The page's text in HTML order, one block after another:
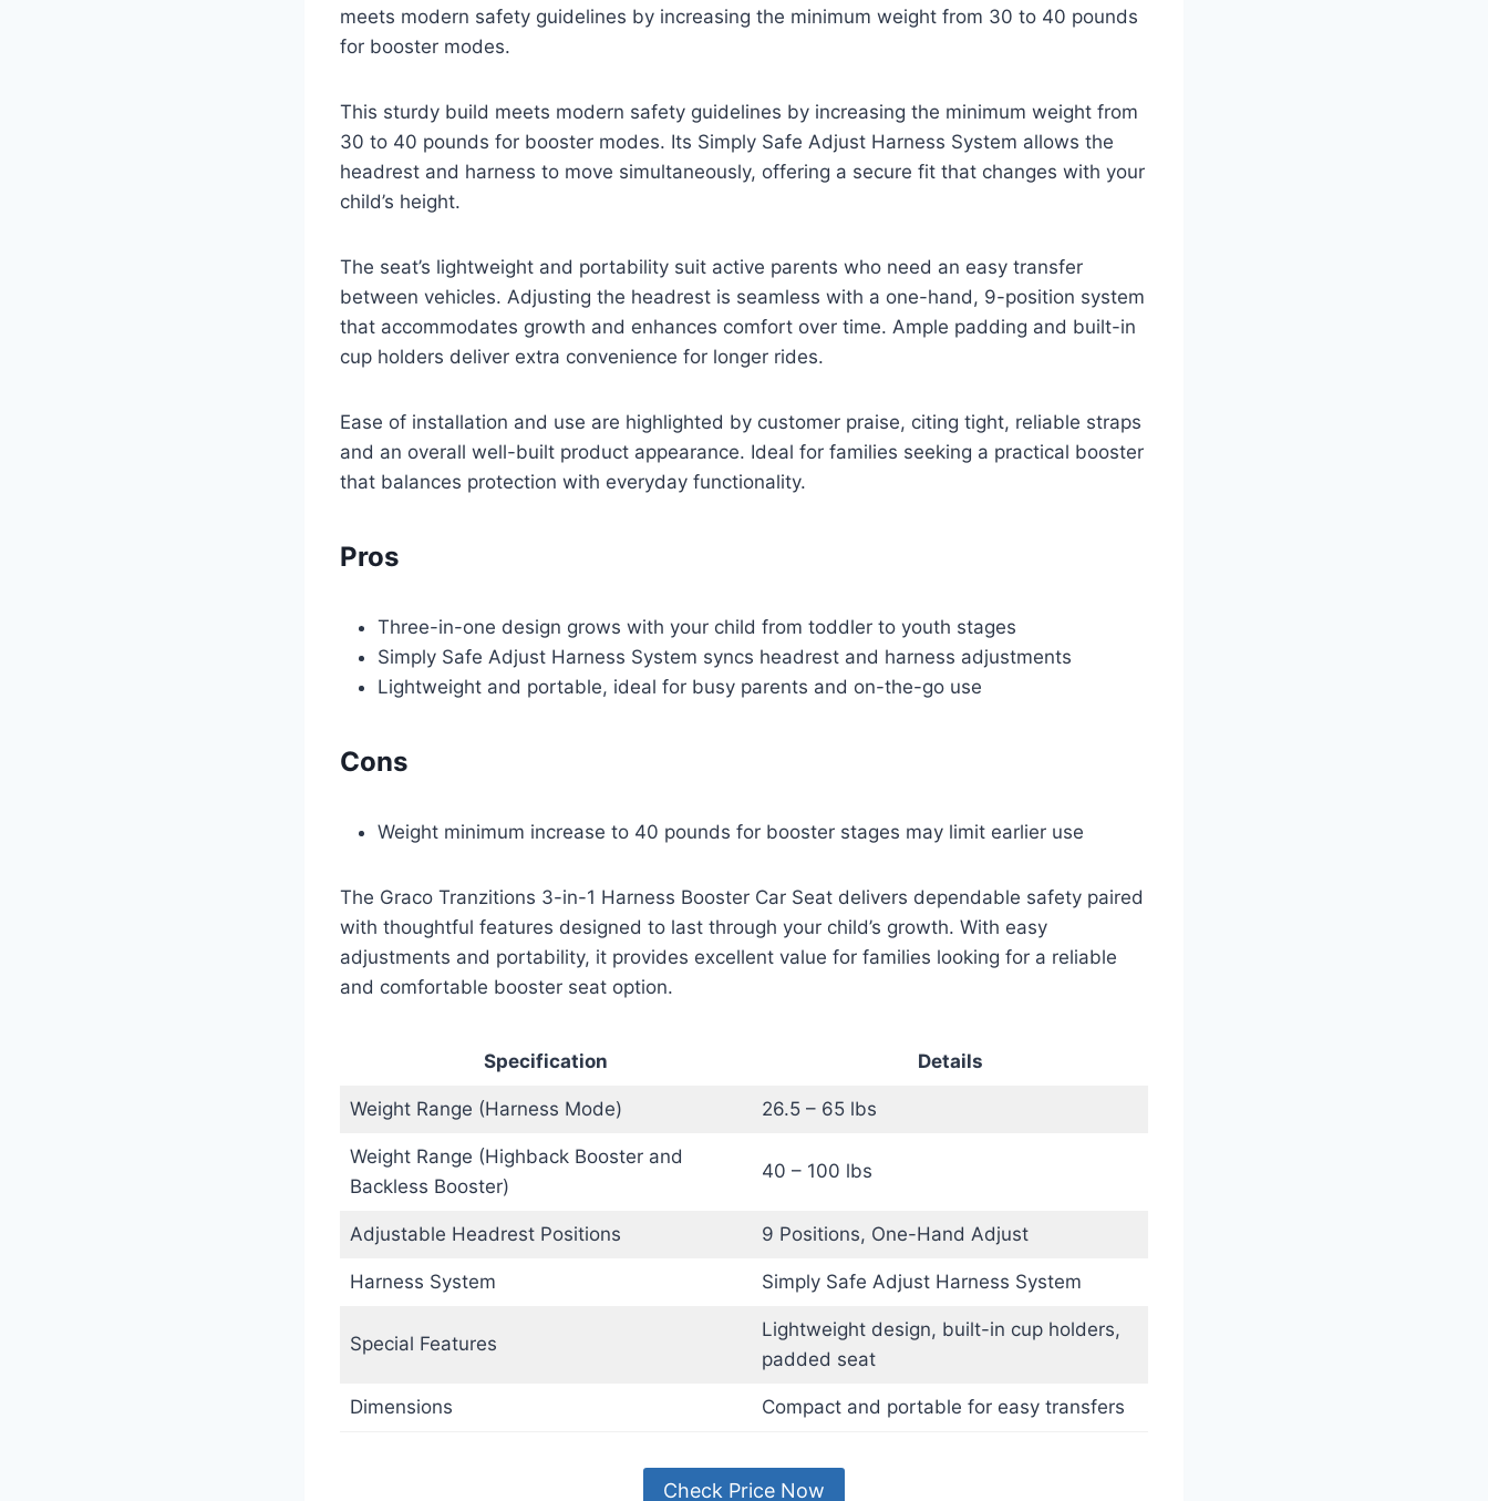
meets modern safety guidelines by increasing the minimum weight from 30 to 40 pounds
for booster modes.
This sturdy build meets modern safety guidelines by increasing the minimum weight from
30 to 40 pounds for booster modes. Its Simply Safe Adjust Harness System allows the
headrest and harness to move simultaneously, offering a secure fit that changes with your
child’s height.
The seat’s lightweight and portability suit active parents who need an easy transfer
between vehicles. Adjusting the headrest is seamless with a one-hand, 9-position system
that accommodates growth and enhances comfort over time. Ample padding and built-in
cup holders deliver extra convenience for longer rides.
Ease of installation and use are highlighted by customer praise, citing tight, reliable straps
and an overall well-built product appearance. Ideal for families seeking a practical booster
that balances protection with everyday functionality.
Pros
Three-in-one design grows with your child from toddler to youth stages
Simply Safe Adjust Harness System syncs headrest and harness adjustments
Lightweight and portable, ideal for busy parents and on-the-go use
Cons
Weight minimum increase to 40 pounds for booster stages may limit earlier use
The Graco Tranzitions 3-in-1 Harness Booster Car Seat delivers dependable safety paired
with thoughtful features designed to last through your child’s growth. With easy
adjustments and portability, it provides excellent value for families looking for a reliable
and comfortable booster seat option.
Specification Details
Weight Range (Harness Mode) 26.5 – 65 lbs
Weight Range (Highback Booster and
Backless Booster)
40 – 100 lbs
Adjustable Headrest Positions 9 Positions, One-Hand Adjust
Harness System Simply Safe Adjust Harness System
Special Features
Lightweight design, built-in cup holders,
padded seat
Dimensions Compact and portable for easy transfers
Check Price Now